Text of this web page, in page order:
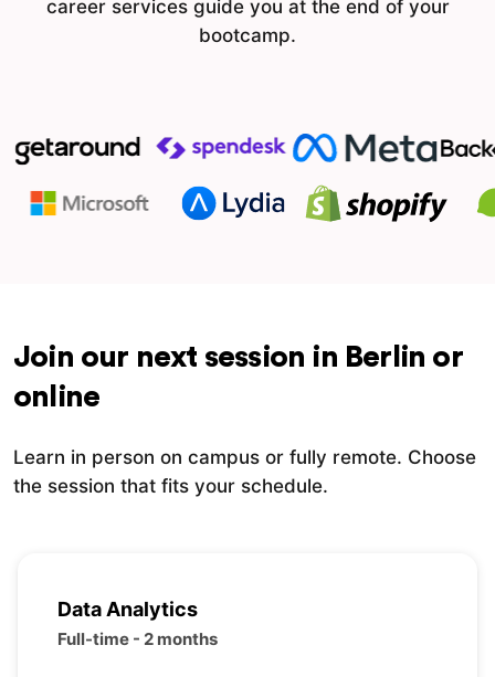
career services guide you at the end of your
bootcamp.
Join our next session in Berlin or
online
Learn in person on campus or fully remote. Choose
the session that fits your schedule.
Data Analytics
Full-time - 2 months